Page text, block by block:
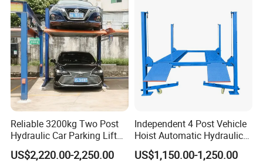
Reliable 3200kg Two Post
Hydraulic Car Parking Lift
for Offices
US$2,220.00-2,250.00
Independent 4 Post Vehicle
Hoist Automatic Hydraulic
Car Parking Lift
US$1,150.00-1,250.00